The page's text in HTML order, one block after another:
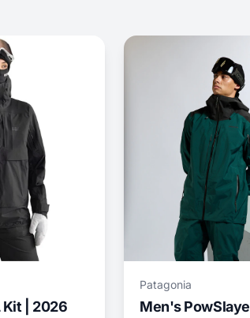
Kit | 2026
Patagonia
Men's